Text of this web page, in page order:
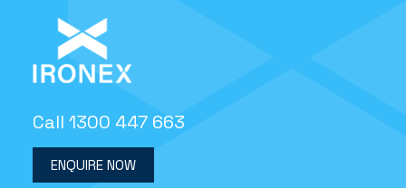
Call 1300 447 663
ENQUIRE NOW